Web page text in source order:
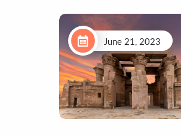
June 21, 2023